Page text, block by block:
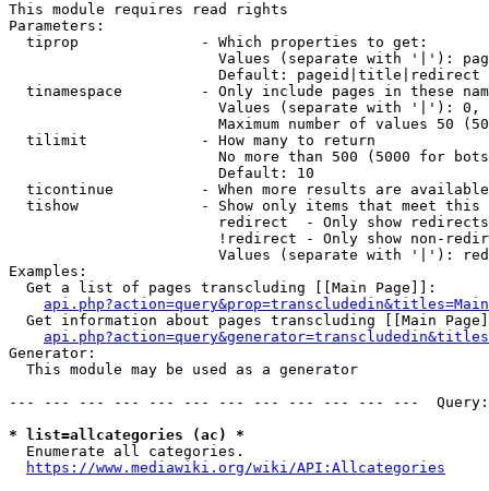
This module requires read rights
Parameters:
  tiprop              - Which properties to get:
Values (separate with '|'):
                        Default: pageid|title|redirect
tinamespace         - Only include pages in these
Values (separate with '|'):
Maximum number of values 50
  tilimit             - How many to return
No more than 500 (5000 for
                        Default: 10
ticontinue          - When more results are
tishow              - Show only items that meet this
                        redirect  - Only show redirects
!redirect - Only show non-
Values (separate with '|'):
Examples:
  Get a list of pages transcluding [[Main Page]]:
Get information about pages transcluding [[Main
Generator:
  This module may be used as a generator
--- --- --- --- --- --- --- --- --- --- --- ---
* list=allcategories (ac) *
  Enumerate all categories.
https://www.mediawiki.org/wiki/API:Allcategories